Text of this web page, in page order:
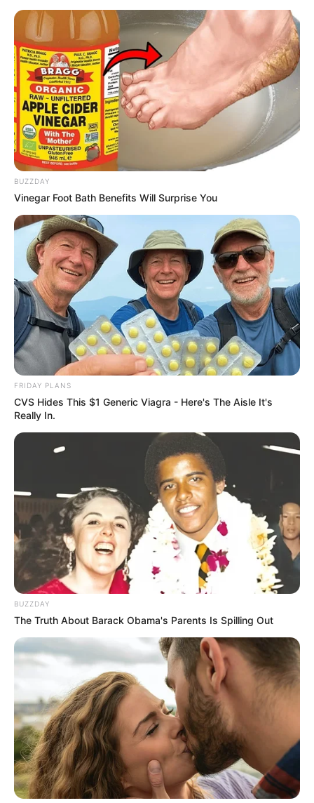
BUZZDAY
Vinegar Foot Bath Benefits Will Surprise You
FRIDAY PLANS
CVS Hides This $1 Generic Viagra - Here's The Aisle It's
Really In.
BUZZDAY
The Truth About Barack Obama's Parents Is Spilling Out